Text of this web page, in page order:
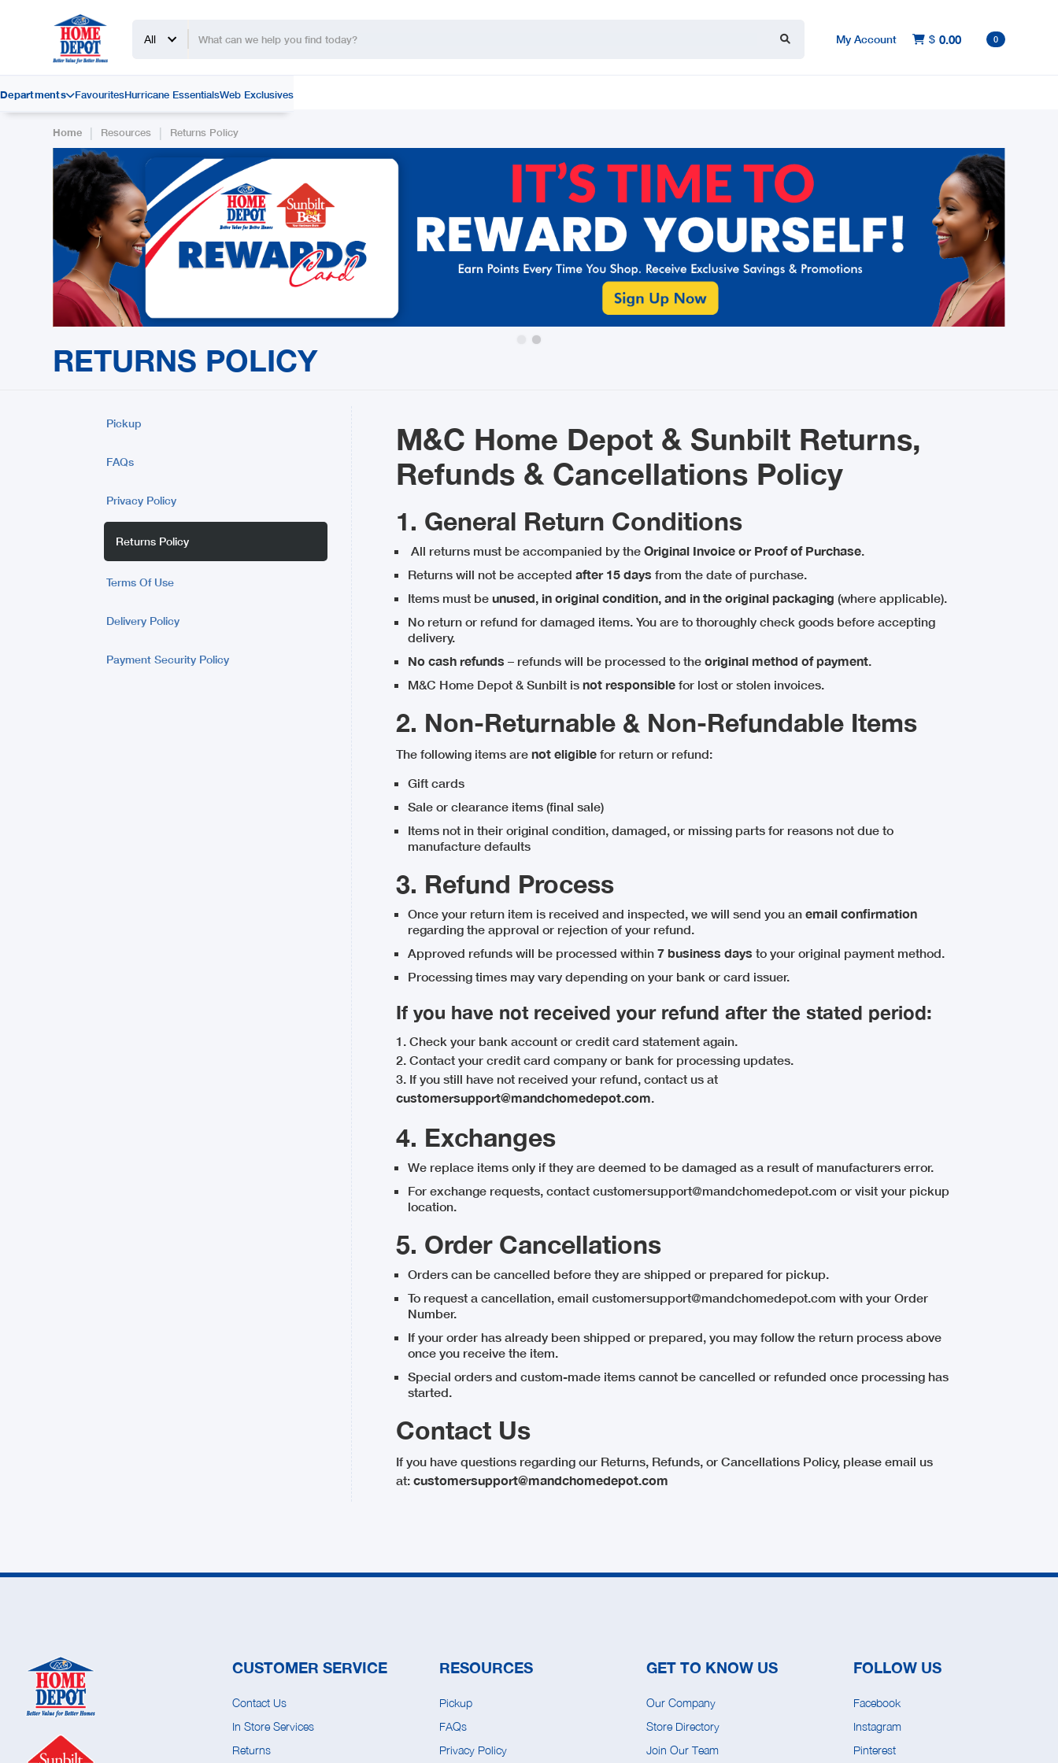
All My Account  $ 0.00 0
DepartmentsFavouritesHurricane EssentialsWeb Exclusives
Home | Resources | Returns Policy
RETURNS POLICY
Pickup
FAQs
Privacy Policy
Returns Policy
Terms Of Use
Delivery Policy
Payment Security Policy
M&C Home Depot & Sunbilt Returns,
Refunds & Cancellations Policy
1. General Return Conditions
All returns must be accompanied by the Original Invoice or Proof of Purchase.
Returns will not be accepted after 15 days from the date of purchase.
Items must be unused, in original condition, and in the original packaging (where applicable).
No return or refund for damaged items. You are to thoroughly check goods before accepting
delivery.
No cash refunds – refunds will be processed to the original method of payment.
M&C Home Depot & Sunbilt is not responsiblefor lost or stolen invoices.
2. Non-Returnable & Non-Refundable Items
The following items are not eligiblefor return or refund:
Gift cards
Sale or clearance items (final sale)
Items not in their original condition, damaged, or missing parts for reasons not due to
manufacture defaults
3. Refund Process
Once your return item is received and inspected, we will send you anemail confirmation
regarding the approval or rejection of your refund.
Approved refunds will be processed within 7 business days to your original payment method.
Processing times may vary depending on your bank or card issuer.
If you have not received your refund after the stated period:
1. Check your bank account or credit card statement again.
2. Contact your credit card company or bank for processing updates.
3. If you still have not received your refund, contact us at
customersupport@mandchomedepot.com
4. Exchanges
We replace items only if they are deemed to be damaged as a result of manufacturers error.
For exchange requests, contact customersupport@mandchomedepot.com or visit your pickup
location.
5. Order Cancellations
Orders can be cancelled before they are shipped or prepared for pickup.
To request a cancellation, email customersupport@mandchomedepot.com with your Order
Number.
If your order has already been shipped or prepared, you may follow the return process above
once you receive the item.
Special orders and custom-made items cannot be cancelled or refunded once processing has
started.
Contact Us
If you have questions regarding our Returns, Refunds, or Cancellations Policy, please email us
at: customersupport@mandchomedepot.com
CUSTOMER SERVICE
Contact Us
In Store Services
Returns
RESOURCES
Pickup
FAQs
Privacy Policy
GET TO KNOW US
Our Company
Store Directory
Join Our Team
FOLLOW US
Facebook
Instagram
Pinterest